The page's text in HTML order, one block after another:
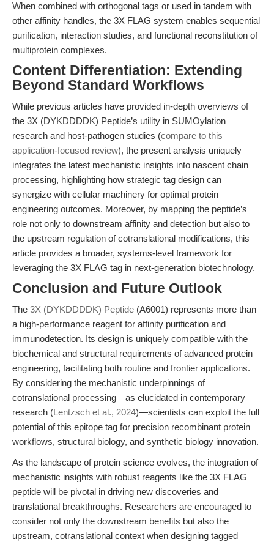
When combined with orthogonal tags or used in tandem with
other affinity handles, the 3X FLAG system enables sequential
purification, interaction studies, and functional reconstitution of
multiprotein complexes.
Content Differentiation: Extending
Beyond Standard Workflows
While previous articles have provided in-depth overviews of
the 3X (DYKDDDDK) Peptide’s utility in SUMOylation
research and host-pathogen studies (compare to this
application-focused review), the present analysis uniquely
integrates the latest mechanistic insights into nascent chain
processing, highlighting how strategic tag design can
synergize with cellular machinery for optimal protein
engineering outcomes. Moreover, by mapping the peptide’s
role not only to downstream affinity and detection but also to
the upstream regulation of cotranslational modifications, this
article provides a broader, systems-level framework for
leveraging the 3X FLAG tag in next-generation biotechnology.
Conclusion and Future Outlook
The 3X (DYKDDDDK) Peptide (A6001) represents more than
a high-performance reagent for affinity purification and
immunodetection. Its design is uniquely compatible with the
biochemical and structural requirements of advanced protein
engineering, facilitating both routine and frontier applications.
By considering the mechanistic underpinnings of
cotranslational processing—as elucidated in contemporary
research (Lentzsch et al., 2024)—scientists can exploit the full
potential of this epitope tag for precision recombinant protein
workflows, structural biology, and synthetic biology innovation.
As the landscape of protein science evolves, the integration of
mechanistic insights with robust reagents like the 3X FLAG
peptide will be pivotal in driving new discoveries and
translational breakthroughs. Researchers are encouraged to
consider not only the downstream benefits but also the
upstream, cotranslational context when designing tagged